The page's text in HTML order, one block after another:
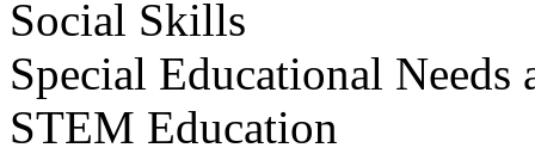
Social Skills
Special Educational
STEM Education